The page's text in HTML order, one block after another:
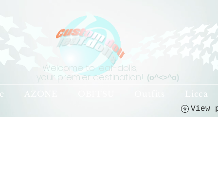
(o^<>^o)
Welcome to leaf-dolls,
your premier destination!
Licca